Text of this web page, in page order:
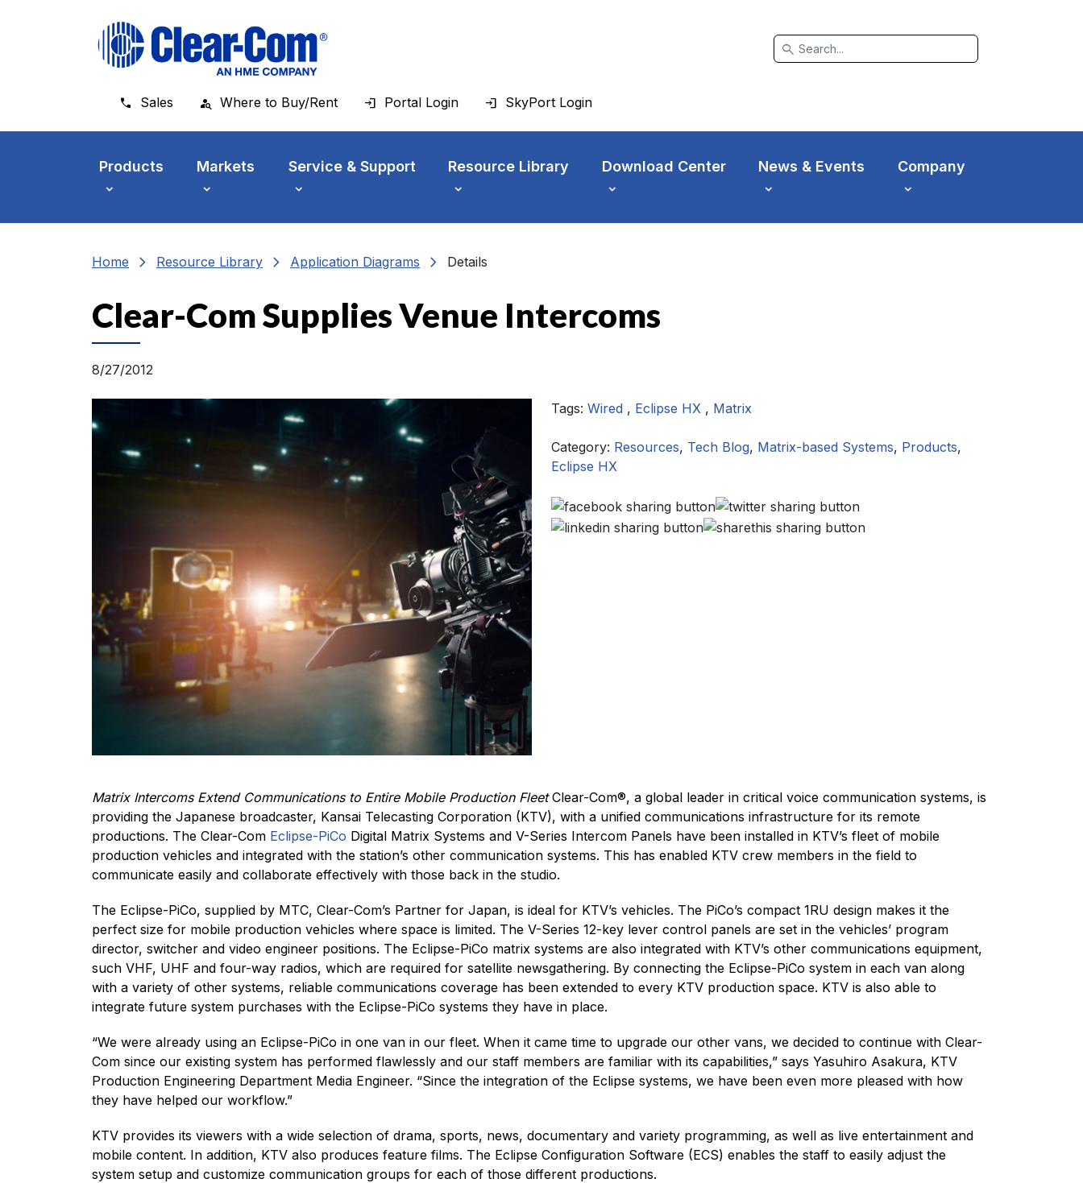
search
Sales Where to Buy/Rent Portal Login SkyPort Login
Products Markets Service & Support Resource Library Download Center News & Events Company
Home chevron_right Resource Library chevron_right Application Diagrams chevron_right Details
Clear-Com Supplies Venue Intercoms
8/27/2012
Tags: Wired , Eclipse HX , Matrix
Category: Resources, Tech Blog, Matrix-based Systems, Products,
Eclipse HX
Matrix Intercoms Extend Communications to Entire Mobile Production FleetClear-Com®, a global leader in critical voice communication systems, is
providing the Japanese broadcaster, Kansai Telecasting Corporation (KTV), with a unified communications infrastructure for its remote
productions. The Clear-Com Eclipse-PiCo Digital Matrix Systems and V-Series Intercom Panels have been installed in KTV’s fleet of mobile
production vehicles and integrated with the station’s other communication systems. This has enabled KTV crew members in the field to
communicate easily and collaborate effectively with those back in the studio.
The Eclipse-PiCo, supplied by MTC, Clear-Com’s Partner for Japan, is ideal for KTV’s vehicles. The PiCo’s compact 1RU design makes it the
perfect size for mobile production vehicles where space is limited. The V-Series 12-key lever control panels are set in the vehicles’ program
director, switcher and video engineer positions. The Eclipse-PiCo matrix systems are also integrated with KTV’s other communications equipment,
such VHF, UHF and four-way radios, which are required for satellite newsgathering. By connecting the Eclipse-PiCo system in each van along
with a variety of other systems, reliable communications coverage has been extended to every KTV production space. KTV is also able to
integrate future system purchases with the Eclipse-PiCo systems they have in place.
“We were already using an Eclipse-PiCo in one van in our fleet. When it came time to upgrade our other vans, we decided to continue with Clear-
Com since our existing system has performed flawlessly and our staff members are familiar with its capabilities,” says Yasuhiro Asakura, KTV
Production Engineering Department Media Engineer. “Since the integration of the Eclipse systems, we have been even more pleased with how
they have helped our workflow.”
KTV provides its viewers with a wide selection of drama, sports, news, documentary and variety programming, as well as live entertainment and
mobile content. In addition, KTV also produces feature films. The Eclipse Configuration Software (ECS) enables the staff to easily adjust the
system setup and customize communication groups for each of those different productions.